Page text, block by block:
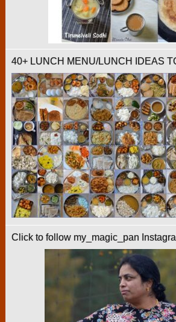
40+ LUNCH MENU/LUNCH IDEAS
Click to follow my_magic_pan